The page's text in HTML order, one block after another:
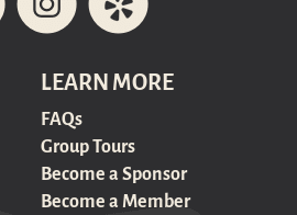
LEARN MORE
FAQs
Group Tours
Become a Sponsor
Become a Member